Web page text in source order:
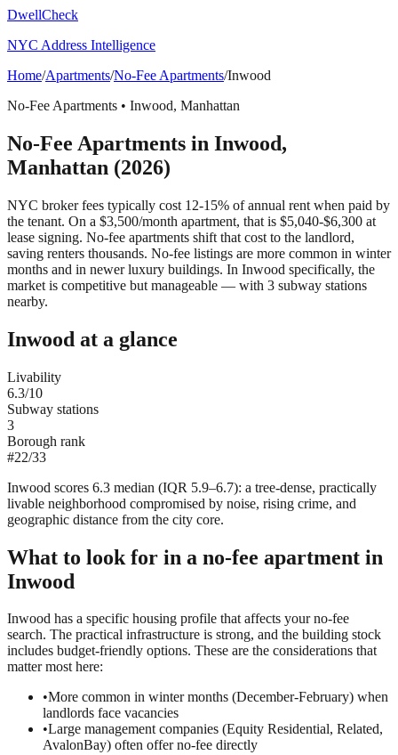
DwellCheck
NYC Address Intelligence
Home/Apartments/No-Fee Apartments/Inwood
No-Fee Apartments • Inwood, Manhattan
No-Fee Apartments in Inwood,
Manhattan (2026)
NYC broker fees typically cost 12-15% of annual rent when paid by
the tenant. On a $3,500/month apartment, that is $5,040-$6,300 at
lease signing. No-fee apartments shift that cost to the landlord,
saving renters thousands. No-fee listings are more common in winter
months and in newer luxury buildings. In Inwood specifically, the
market is competitive but manageable — with 3 subway stations
nearby.
Inwood at a glance
Livability
6.3/10
Subway stations
3
Borough rank
#22/33
Inwood scores 6.3 median (IQR 5.9–6.7): a tree-dense, practically
livable neighborhood compromised by noise, rising crime, and
geographic distance from the city core.
What to look for in a no-fee apartment in
Inwood
Inwood has a specific housing profile that affects your no-fee
search. The practical infrastructure is strong, and the building stock
includes budget-friendly options. These are the considerations that
matter most here:
•More common in winter months (December-February) when
landlords face vacancies
•Large management companies (Equity Residential, Related,
AvalonBay) often offer no-fee directly